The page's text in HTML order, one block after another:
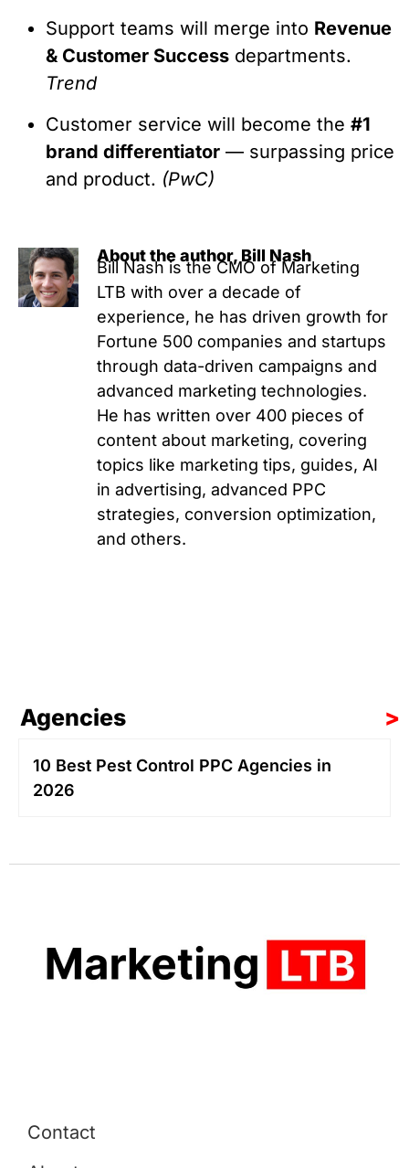
Support teams will merge into Revenue
& Customer Success departments.
Trend
Customer service will become the #1
brand differentiator — surpassing price
and product. (PwC)
About the author, Bill Nash
Bill Nash is the CMO of Marketing
LTB with over a decade of
experience, he has driven growth for
Fortune 500 companies and startups
through data-driven campaigns and
advanced marketing technologies.
He has written over 400 pieces of
content about marketing, covering
topics like marketing tips, guides, AI
in advertising, advanced PPC
strategies, conversion optimization,
and others.
Agencies >
10 Best Pest Control PPC Agencies in
2026
Contact